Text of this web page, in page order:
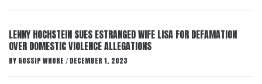
LENNY HOCHSTEIN SUES ESTRANGED WIFE LISA FOR DEFAMATION
OVER DOMESTIC VIOLENCE ALLEGATIONS
BY GOSSIP WHORE / DECEMBER 1, 2023